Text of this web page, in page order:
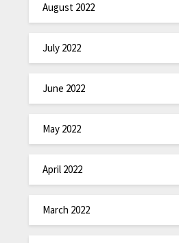
August 2022
July 2022
June 2022
May 2022
April 2022
March 2022